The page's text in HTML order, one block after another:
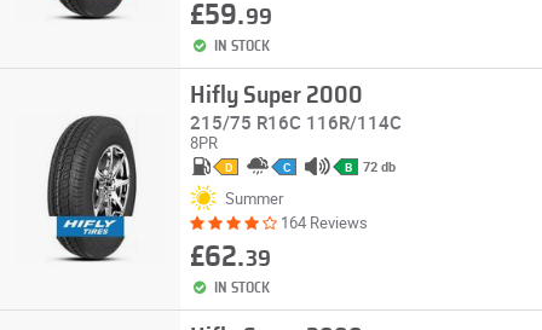
£59.99
IN STOCK
Hifly Super 2000
215/75 R16C 116R/114C
8PR
D C B 72 db
Summer
164 Reviews
£62.39
IN STOCK